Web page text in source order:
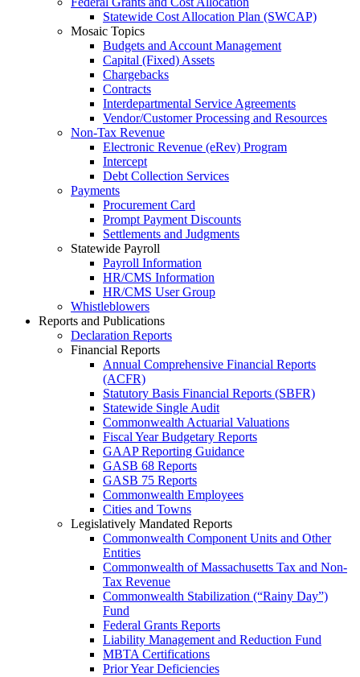
Statewide Cost Allocation Plan (SWCAP)
Mosaic Topics
Budgets and Account Management
Capital (Fixed) Assets
Chargebacks
Contracts
Interdepartmental Service Agreements
Vendor/Customer Processing and Resources
Non-Tax Revenue
Electronic Revenue (eRev) Program
Intercept
Debt Collection Services
Payments
Procurement Card
Prompt Payment Discounts
Settlements and Judgments
Statewide Payroll
Payroll Information
HR/CMS Information
HR/CMS User Group
Whistleblowers
Reports and Publications
Declaration Reports
Financial Reports
Annual Comprehensive Financial Reports
(ACFR)
Statutory Basis Financial Reports (SBFR)
Statewide Single Audit
Commonwealth Actuarial Valuations
Fiscal Year Budgetary Reports
GAAP Reporting Guidance
GASB 68 Reports
GASB 75 Reports
Commonwealth Employees
Cities and Towns
Legislatively Mandated Reports
Commonwealth Component Units and Other
Entities
Commonwealth of Massachusetts Tax and Non-
Tax Revenue
Commonwealth Stabilization (“Rainy Day”)
Fund
Federal Grants Reports
Liability Management and Reduction Fund
MBTA Certifications
Prior Year Deficiencies